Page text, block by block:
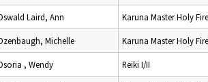
Laird, Ann Karuna Master Holy
Michelle Karuna Master Holy
, Wendy Reiki I/II